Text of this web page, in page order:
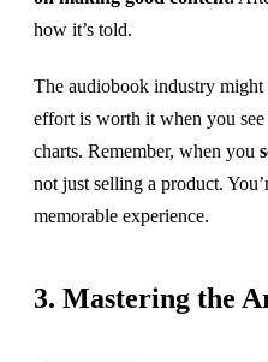
how it’s told.
The audiobook industry
effort is worth it when you
charts. Remember, when you
not just selling a product.
memorable experience.
3. Mastering the